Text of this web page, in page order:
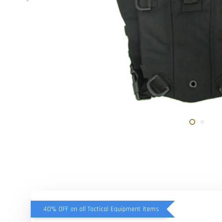
40% OFF on all Tactical Equipment items